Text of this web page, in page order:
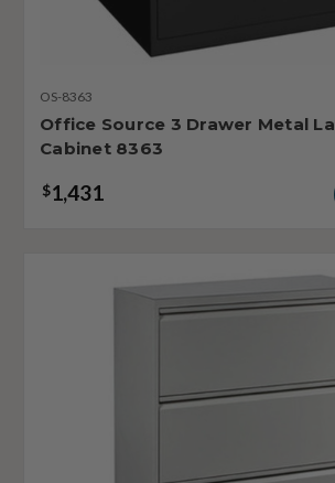
OS-8363
Office Source 3 Drawer Metal
Cabinet 8363
$1,431